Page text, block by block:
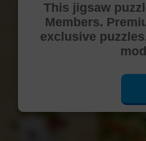
This jigsaw
Members.
exclusive